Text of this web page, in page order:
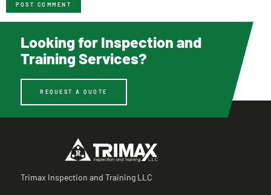
Looking for Inspection and
Training Services?
REQUEST A QUOTE
Trimax Inspection and Training LLC